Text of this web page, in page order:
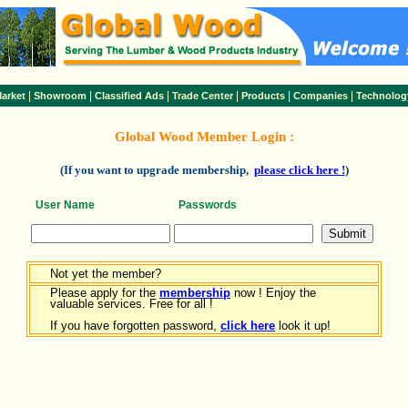
Showroom Classified Ads Trade Center| Products Companies
Global Wood Member Login :
(If you want to upgrade membership, please click here !)
User Name Passwords
Not yet the member?
Please apply for the membership now ! Enjoy the
valuable services. Free for all !
If you have forgotten password, click here look it up!